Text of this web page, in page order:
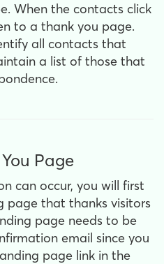
When the contacts click
to a thank you page.
all contacts that
a list of those that
Page
can occur, you will first
page that thanks visitors
page needs to be
email since you
page link in the